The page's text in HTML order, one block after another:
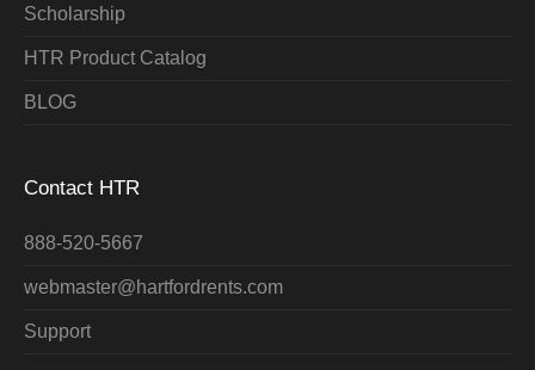
Scholarship
HTR Product Catalog
BLOG
Contact HTR
888-520-5667
webmaster@hartfordrents.com
Support